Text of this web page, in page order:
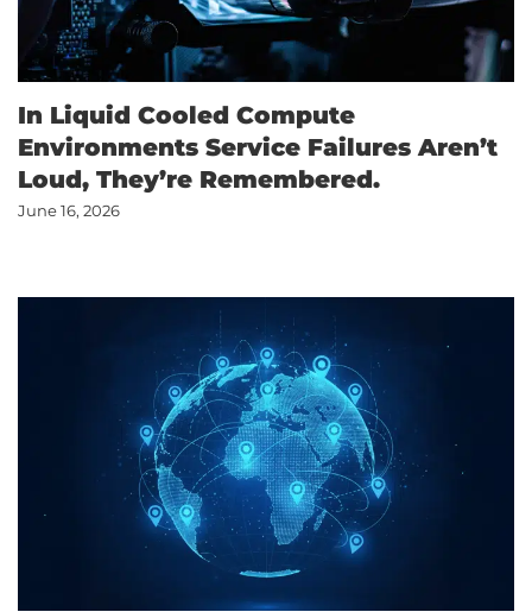
ABOUT US
CONTACT US
In Liquid Cooled Compute
Environments Service Failures Aren’t
Loud, They’re Remembered.
June 16, 2026